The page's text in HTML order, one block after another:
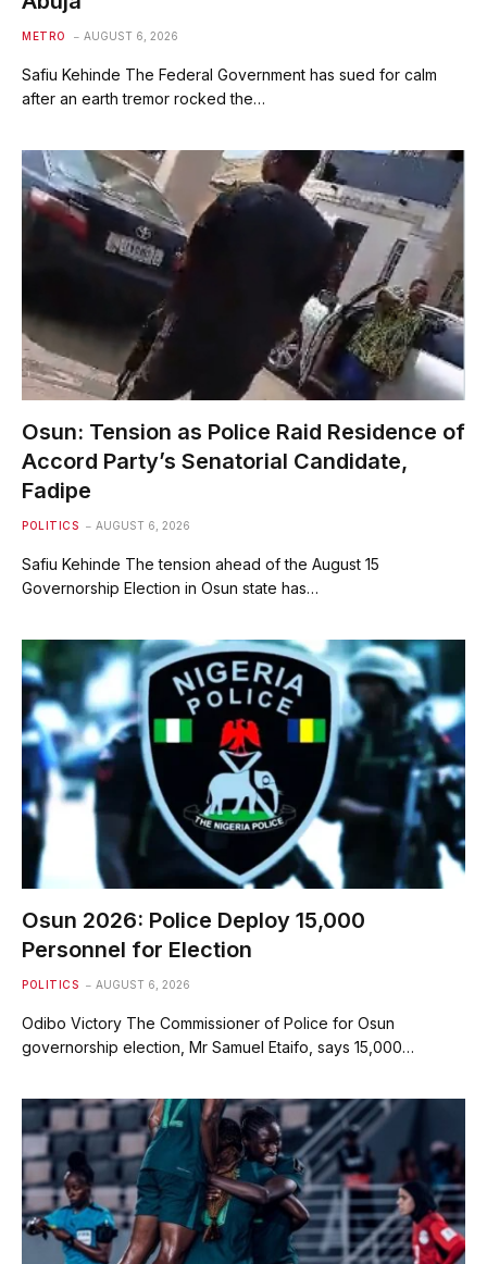
METRO AUGUST 6, 2026
Safiu Kehinde The Federal Government has sued for calm
after an earth tremor rocked the…
Osun: Tension as Police Raid Residence of
Accord Party’s Senatorial Candidate,
Fadipe
POLITICS AUGUST 6, 2026
Safiu Kehinde The tension ahead of the August 15
Governorship Election in Osun state has…
Osun 2026: Police Deploy 15,000
Personnel for Election
POLITICS AUGUST 6, 2026
Odibo Victory The Commissioner of Police for Osun
governorship election, Mr Samuel Etaifo, says 15,000…